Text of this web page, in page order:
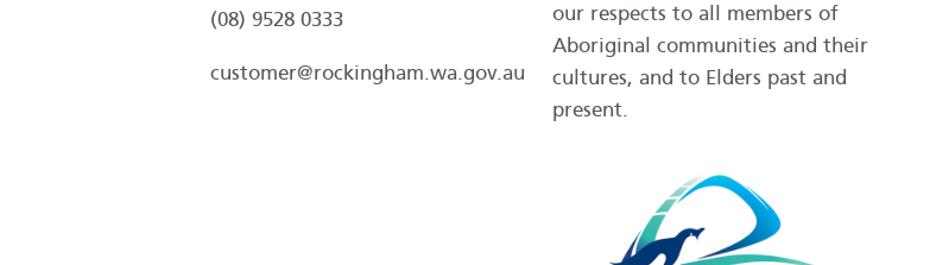
(08) 9528 0333
customer@rockingham.wa.gov.au
our respects to all members of
Aboriginal communities and their
cultures, and to Elders past and
present.